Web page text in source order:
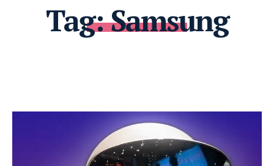
Tag:Samsung